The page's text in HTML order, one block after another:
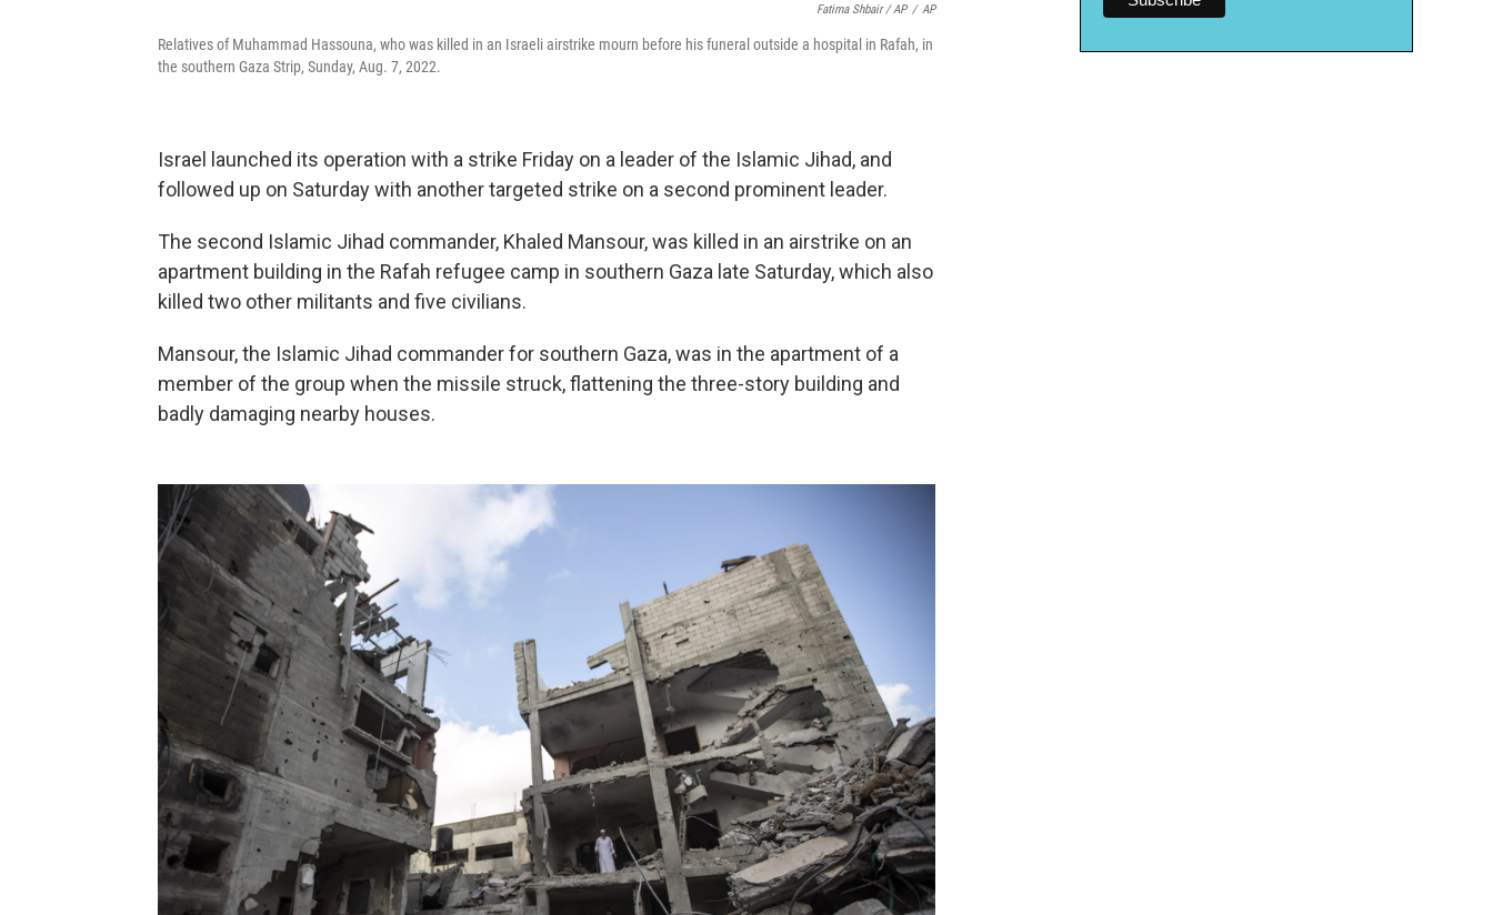
Fatima Shbair / AP / AP
Relatives of Muhammad Hassouna, who was killed in an Israeli airstrike mourn before his funeral outside a hospital in Rafah, in
the southern Gaza Strip, Sunday, Aug. 7, 2022.
Israel launched its operation with a strike Friday on a leader of the Islamic Jihad, and
followed up on Saturday with another targeted strike on a second prominent leader.
The second Islamic Jihad commander, Khaled Mansour, was killed in an airstrike on an
apartment building in the Rafah refugee camp in southern Gaza late Saturday, which also
killed two other militants and five civilians.
Mansour, the Islamic Jihad commander for southern Gaza, was in the apartment of a
member of the group when the missile struck, flattening the three-story building and
badly damaging nearby houses.